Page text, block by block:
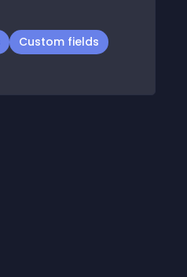
Custom fields